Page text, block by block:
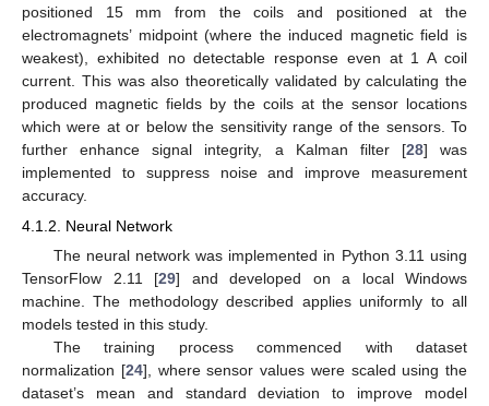
positioned 15 mm from the coils and positioned at the
electromagnets’ midpoint (where the induced magnetic field is
weakest), exhibited no detectable response even at 1 A coil
current. This was also theoretically validated by calculating the
produced magnetic fields by the coils at the sensor locations
which were at or below the sensitivity range of the sensors. To
further enhance signal integrity, a Kalman filter [28] was
implemented to suppress noise and improve measurement
accuracy.
4.1.2. Neural Network
The neural network was implemented in Python 3.11 using
TensorFlow 2.11 [29] and developed on a local Windows
machine. The methodology described applies uniformly to all
models tested in this study.
The training process commenced with dataset
normalization [24], where sensor values were scaled using the
dataset’s mean and standard deviation to improve model